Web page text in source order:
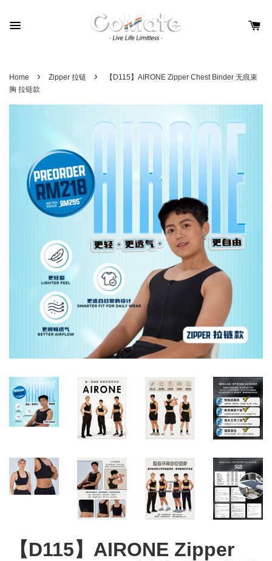
Home › Zipper 拉链 ›
【D115】AIRONE Zipper Chest Binder 无痕束
胸 拉链款
【D115】AIRONE Zipper